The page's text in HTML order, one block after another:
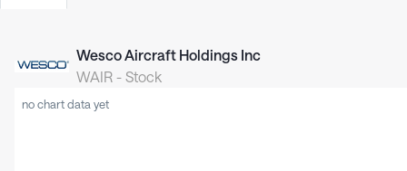
Wesco Aircraft Holdings Inc
WAIR - Stock
no chart data yet